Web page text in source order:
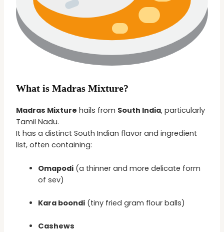
What is Madras Mixture?
Madras Mixture hails from South India, particularly
Tamil Nadu.
It has a distinct South Indian flavor and ingredient
list, often containing:
Omapodi (a thinner and more delicate form
of sev)
Kara boondi (tiny fried gram flour balls)
Cashews